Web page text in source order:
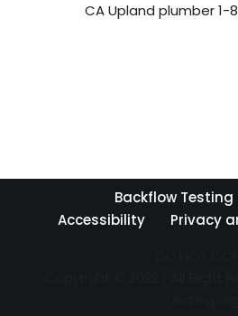
CA Upland plumber 1-
Backflow
Accessibility
Privacy